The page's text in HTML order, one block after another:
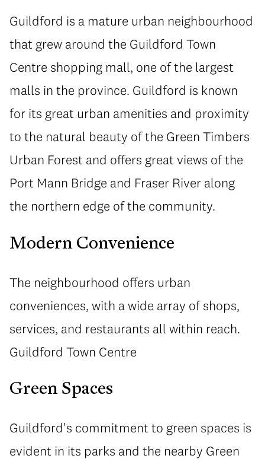
Guildford is a mature urban neighbourhood
that grew around the Guildford Town
Centre shopping mall, one of the largest
malls in the province. Guildford is known
for its great urban amenities and proximity
to the natural beauty of the Green Timbers
Urban Forest and offers great views of the
Port Mann Bridge and Fraser River along
the northern edge of the community.
Modern Convenience
The neighbourhood offers urban
conveniences, with a wide array of shops,
services, and restaurants all within reach.
Guildford Town Centre
Green Spaces
Guildford's commitment to green spaces is
evident in its parks and the nearby Green